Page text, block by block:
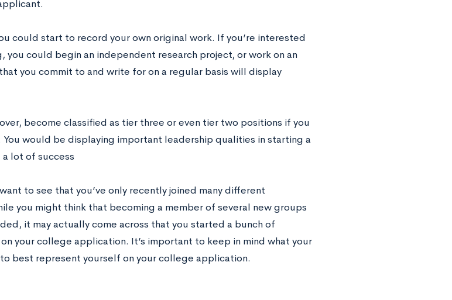
could start to record your own original work. If you’re interested
you could begin an independent research project, or work on an
you commit to and write for on a regular basis will display
become classified as tier three or even tier two positions if you
would be displaying important leadership qualities in starting a
a lot of success
to see that you’ve only recently joined many different
you might think that becoming a member of several new groups
it may actually come across that you started a bunch of
your college application. It’s important to keep in mind what your
best represent yourself on your college application.